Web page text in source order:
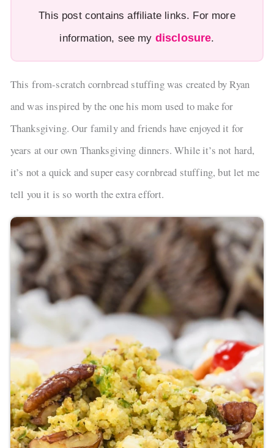
This post contains affiliate links. For more
information, see my disclosure.
This from-scratch cornbread stuffing was created by Ryan
and was inspired by the one his mom used to make for
Thanksgiving. Our family and friends have enjoyed it for
years at our own Thanksgiving dinners. While it’s not hard,
it’s not a quick and super easy cornbread stuffing, but let me
tell you it is so worth the extra effort.